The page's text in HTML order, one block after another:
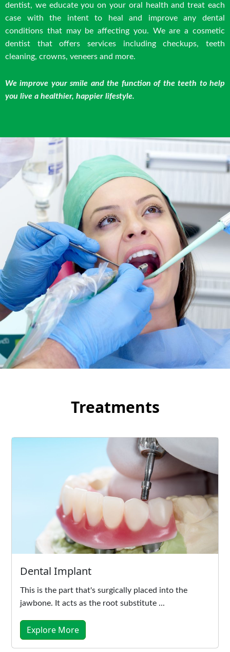
dentist, we educate you on your oral health and treat each
case with the intent to heal and improve any dental
conditions that may be affecting you. We are a cosmetic
dentist that offers services including checkups, teeth
cleaning, crowns, veneers and more.
We improve your smile and the function of the teeth to help
you live a healthier, happier lifestyle.
Treatments
Dental Implant
This is the part that's surgically placed into the
jawbone. It acts as the root substitute ...
Explore More